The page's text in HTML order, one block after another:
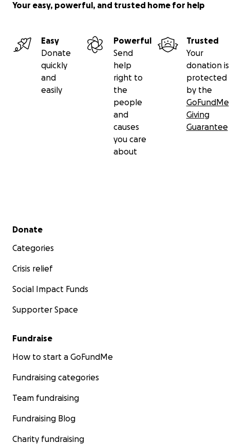
Your easy, powerful, and trusted home for help
Easy
Donate
quickly
and
easily
Powerful
Send
help
right to
the
people
and
causes
you care
about
Trusted
Your
donation is
protected
by the
GoFundMe
Giving
Guarantee
Secondary menu
Donate
Categories
Crisis relief
Social Impact Funds
Supporter Space
Fundraise
How to start a GoFundMe
Fundraising categories
Team fundraising
Fundraising Blog
Charity fundraising